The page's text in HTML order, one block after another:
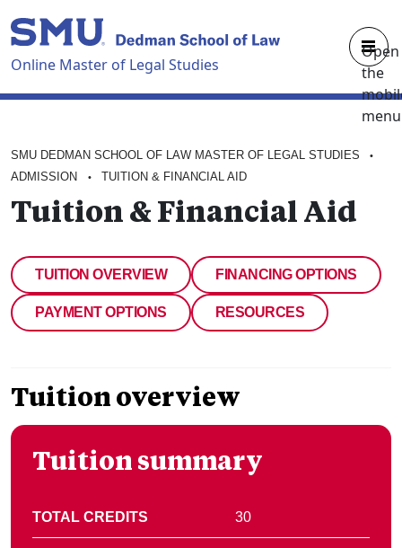
Skip to main content
Online Master of Legal Studies
Open
the
CURRICULUM
FACULTY
ABOUT
APPLY NOW
SMU DEDMAN SCHOOL OF LAW MASTER OF LEGAL STUDIES •
ADMISSION • TUITION & FINANCIAL AID
Tuition & Financial Aid
TUITION OVERVIEW FINANCING OPTIONS
PAYMENT OPTIONS RESOURCES
Tuition overview
Tuition summary
TOTAL CREDITS 30